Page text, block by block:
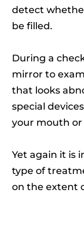
detect
be filled.
During a
mirror to
that looks
special
your mouth or
Yet again it is
type of
on the extent